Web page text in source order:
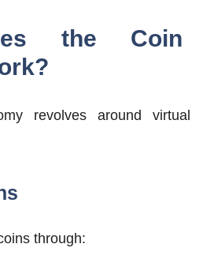
the Coin
revolves around virtual
through: